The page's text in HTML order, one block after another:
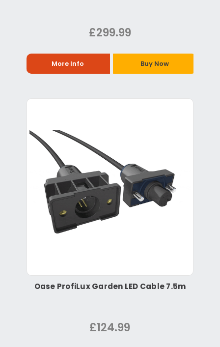
£299.99
More Info Buy Now
Oase ProfiLux Garden LED Cable 7.5m
£124.99